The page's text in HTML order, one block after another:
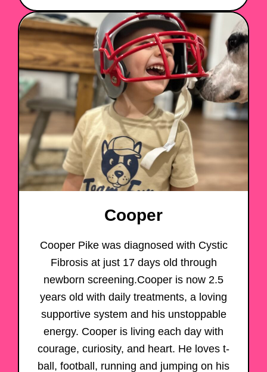
Cooper
Cooper Pike was diagnosed with Cystic
Fibrosis at just 17 days old through
newborn screening.Cooper is now 2.5
years old with daily treatments, a loving
supportive system and his unstoppable
energy. Cooper is living each day with
courage, curiosity, and heart. He loves t-
ball, football, running and jumping on his